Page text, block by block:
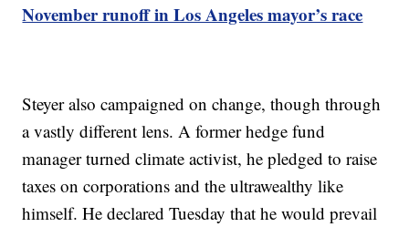
November runoff in Los Angeles mayor’s race
Steyer also campaigned on change, though through
a vastly different lens. A former hedge fund
manager turned climate activist, he pledged to raise
taxes on corporations and the ultrawealthy like
himself. He declared Tuesday that he would prevail